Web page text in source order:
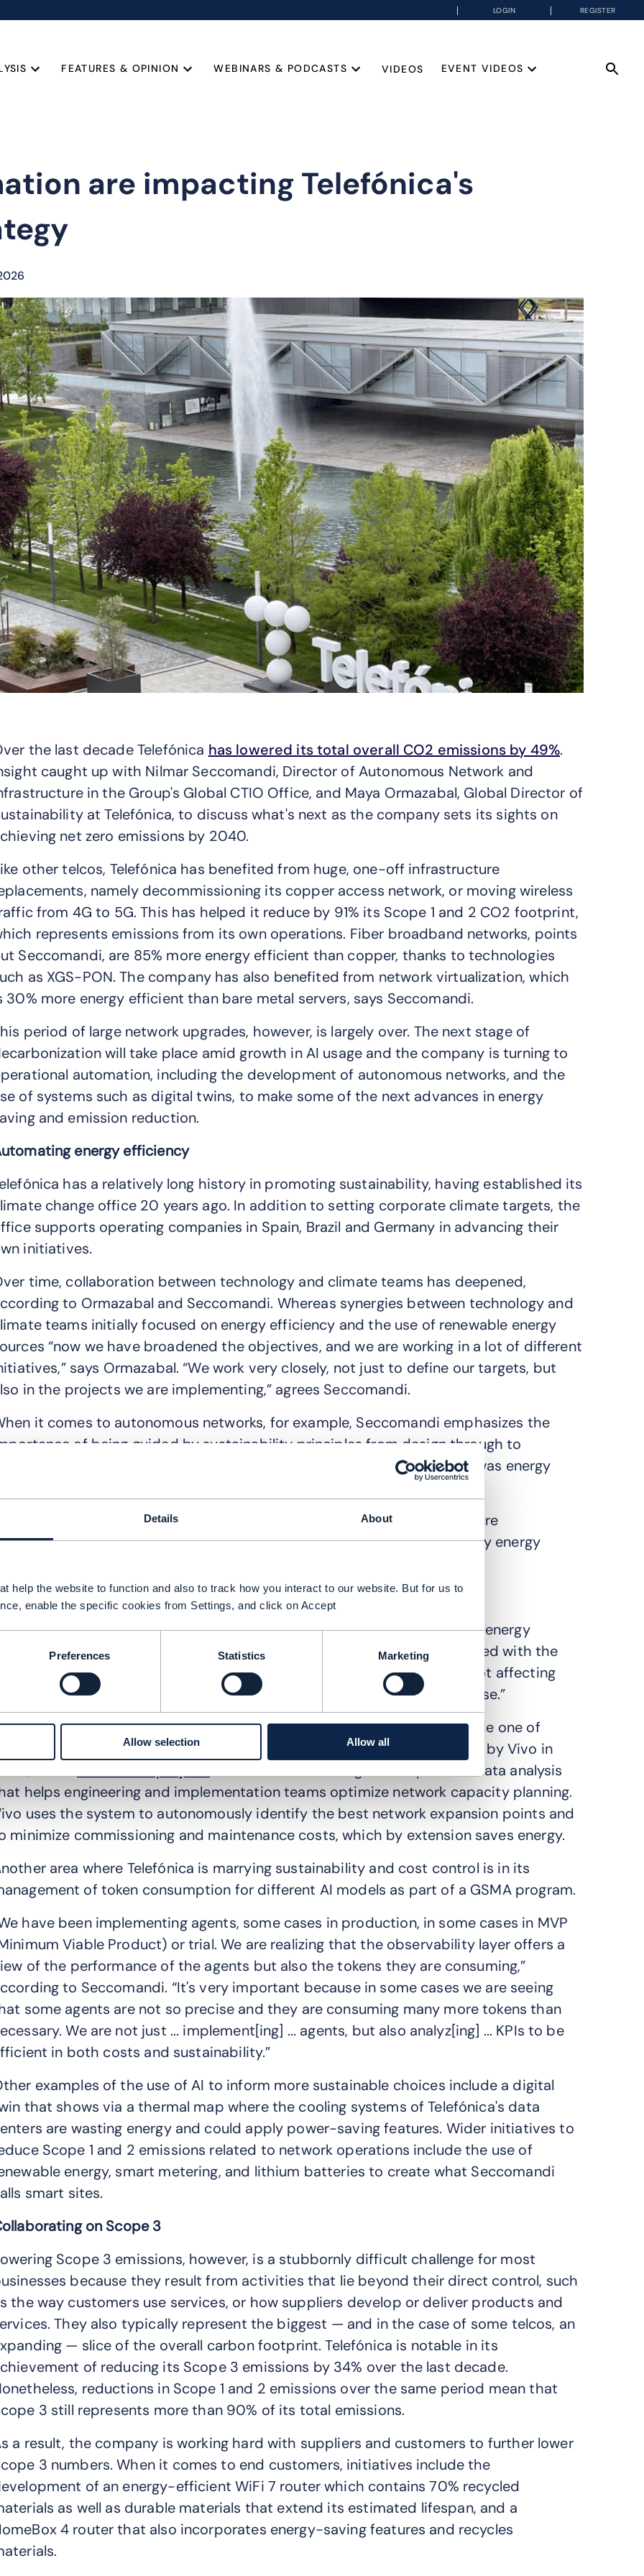
Details About
help the website to function and also to track how you interact to our website. But for us to
enable the specific cookies from Settings, and click on Accept
Preferences Statistics Marketing
Allow selection Allow all
LOGIN REGISTER
FEATURES & OPINION WEBINARS & PODCASTS VIDEOS EVENT VIDEOS
are impacting Telefónica's
the last decade Telefónica has lowered its total overall CO2 emissions by 49%.
caught up with Nilmar Seccomandi, Director of Autonomous Network and
in the Group's Global CTIO Office, and Maya Ormazabal, Global Director of
at Telefónica, to discuss what's next as the company sets its sights on
net zero emissions by 2040.
other telcos, Telefónica has benefited from huge, one-off infrastructure
namely decommissioning its copper access network, or moving wireless
from 4G to 5G. This has helped it reduce by 91% its Scope 1 and 2 CO2 footprint,
represents emissions from its own operations. Fiber broadband networks, points
Seccomandi, are 85% more energy efficient than copper, thanks to technologies
as XGS-PON. The company has also benefited from network virtualization, which
30% more energy efficient than bare metal servers, says Seccomandi.
period of large network upgrades, however, is largely over. The next stage of
will take place amid growth in AI usage and the company is turning to
automation, including the development of autonomous networks, and the
of systems such as digital twins, to make some of the next advances in energy
and emission reduction.
energy efficiency
has a relatively long history in promoting sustainability, having established its
change office 20 years ago. In addition to setting corporate climate targets, the
supports operating companies in Spain, Brazil and Germany in advancing their
initiatives.
time, collaboration between technology and climate teams has deepened,
to Ormazabal and Seccomandi. Whereas synergies between technology and
teams initially focused on energy efficiency and the use of renewable energy
“now we have broadened the objectives, and we are working in a lot of different
says Ormazabal. “We work very closely, not just to define our targets, but
in the projects we are implementing,” agrees Seccomandi.
it comes to autonomous networks, for example, Seccomandi emphasizes the
of being guided by sustainability principles from design through to
deployment. “When we created our AN program one of our main targets was energy
Indeed, out of the eight principal KPIs Telefónica has developed to measure
network progress, two relate directly to sustainability, namely energy
pros and cons
as Ormazabal points out, AI “offers opportunities to reduce the energy
consumption and efficiency in the networks, but also has challenges related with the
water consumption and energy consumption of data centers [that are] not affecting
directly our own infrastructure ... and ... challenges related to traffic increase.”
of how AI helps reduce both energy costs and emissions include one of
Telefónica’s high value autonomous network (AN) scenarios, implemented by Vivo in
It uses artificial intelligence to perform data analysis
helps engineering and implementation teams optimize network capacity planning.
uses the system to autonomously identify the best network expansion points and
minimize commissioning and maintenance costs, which by extension saves energy.
area where Telefónica is marrying sustainability and cost control is in its
of token consumption for different AI models as part of a GSMA program.
have been implementing agents, some cases in production, in some cases in MVP
Viable Product) or trial. We are realizing that the observability layer offers a
of the performance of the agents but also the tokens they are consuming,”
to Seccomandi. “It's very important because in some cases we are seeing
some agents are not so precise and they are consuming many more tokens than
We are not just ... implement[ing] ... agents, but also analyz[ing] ... KPIs to be
in both costs and sustainability.”
examples of the use of AI to inform more sustainable choices include a digital
that shows via a thermal map where the cooling systems of Telefónica's data
are wasting energy and could apply power-saving features. Wider initiatives to
Scope 1 and 2 emissions related to network operations include the use of
energy, smart metering, and lithium batteries to create what Seccomandi
smart sites.
on Scope 3
Scope 3 emissions, however, is a stubbornly difficult challenge for most
because they result from activities that lie beyond their direct control, such
the way customers use services, or how suppliers develop or deliver products and
They also typically represent the biggest — and in the case of some telcos, an
— slice of the overall carbon footprint. Telefónica is notable in its
of reducing its Scope 3 emissions by 34% over the last decade.
reductions in Scope 1 and 2 emissions over the same period mean that
3 still represents more than 90% of its total emissions.
a result, the company is working hard with suppliers and customers to further lower
3 numbers. When it comes to end customers, initiatives include the
of an energy-efficient WiFi 7 router which contains 70% recycled
as well as durable materials that extend its estimated lifespan, and a
4 router that also incorporates energy-saving features and recycles